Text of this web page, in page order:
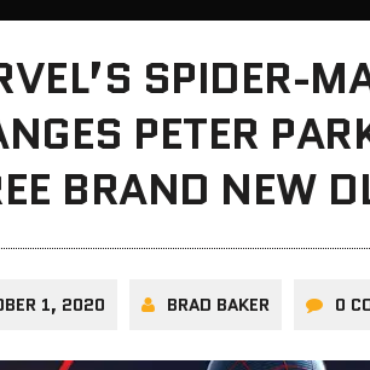
SPIDER-
PETER
BRAND NEW
1, 2020 BRAD BAKER 0